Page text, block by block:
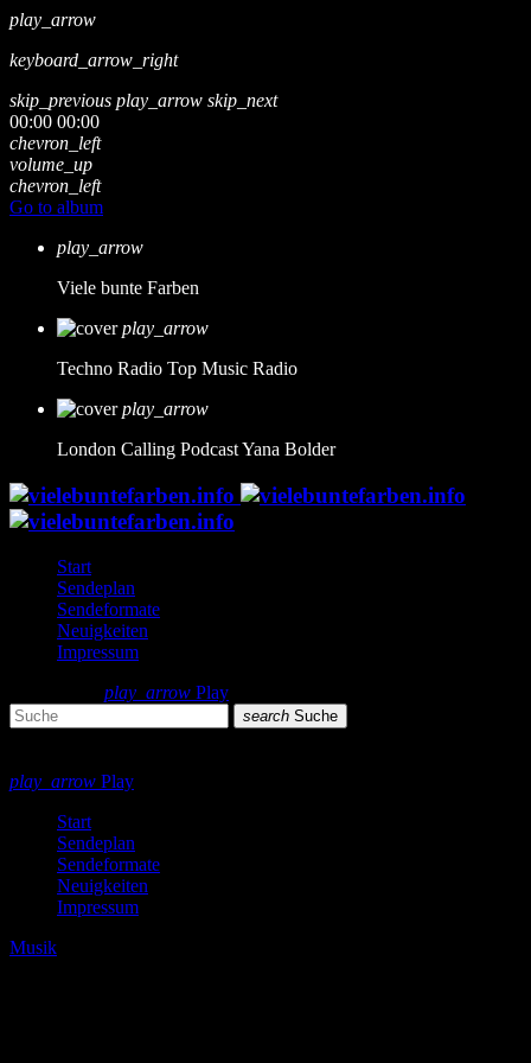
play_arrow
keyboard_arrow_right
skip_previous play_arrow skip_next
00:00 00:00
chevron_left
volume_up
chevron_left
Go to album
play_arrow
Viele bunte Farben
play_arrow
Techno Radio Top Music Radio
play_arrow
London Calling PodcastYana Bolder
Start
Sendeplan
Sendeformate
Neuigkeiten
Impressum
play_arrow Play
search Suche
play_arrow Play
Start
Sendeplan
Sendeformate
Neuigkeiten
Impressum
Musik